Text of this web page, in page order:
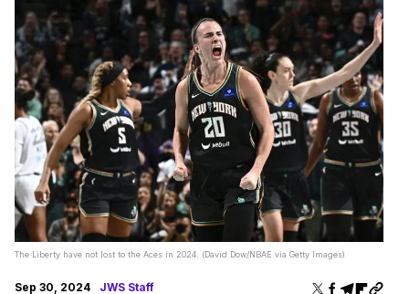
The Liberty have not lost to the Aces in 2024. (David Dow/NBAE via Getty Images)
Sep 30, 2024 JWS Staff